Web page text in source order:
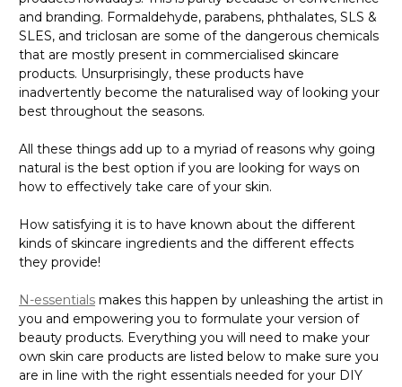
and branding. Formaldehyde, parabens, phthalates, SLS &
SLES, and triclosan are some of the dangerous chemicals
that are mostly present in commercialised skincare
products. Unsurprisingly, these products have
inadvertently become the naturalised way of looking your
best throughout the seasons.
All these things add up to a myriad of reasons why going
natural is the best option if you are looking for ways on
how to effectively take care of your skin.
How satisfying it is to have known about the different
kinds of skincare ingredients and the different effects
they provide!
N-essentials makes this happen by unleashing the artist in
you and empowering you to formulate your version of
beauty products. Everything you will need to make your
own skin care products are listed below to make sure you
are in line with the right essentials needed for your DIY